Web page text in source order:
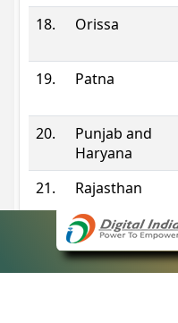
18.
Orissa
19.
Patna
20.
Punjab and
Haryana
21.
Rajasthan
Sikkim